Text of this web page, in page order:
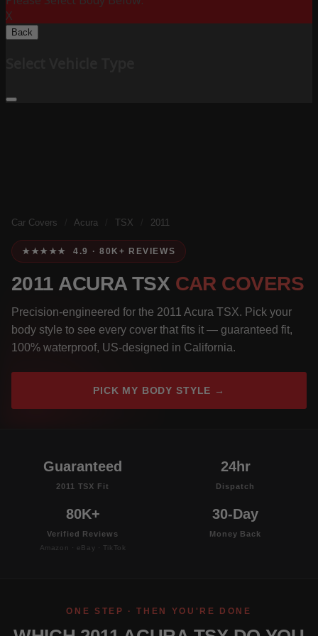
X
Back
Car Covers Acura TSX 2011
★★★★★ 4.9 · 80K+ REVIEWS
2011 ACURA TSX CAR COVERS
Precision-engineered for the 2011 Acura TSX. Pick your
body style to see every cover that fits it — guaranteed fit,
100% waterproof, US-designed in California.
PICK MY BODY STYLE →
Guaranteed
2011 TSX Fit
24hr
Dispatch
80K+
Verified Reviews
Amazon · eBay · TikTok
30-Day
Money Back
ONE STEP · THEN YOU'RE DONE